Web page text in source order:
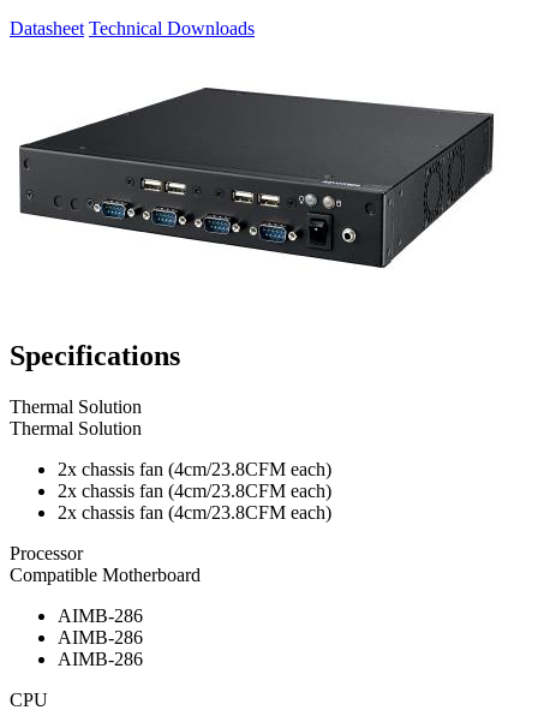
Datasheet Technical Downloads
Specifications
Thermal Solution
Thermal Solution
2x chassis fan (4cm/23.8CFM each)
2x chassis fan (4cm/23.8CFM each)
2x chassis fan (4cm/23.8CFM each)
Processor
Compatible Motherboard
AIMB-286
AIMB-286
AIMB-286
CPU